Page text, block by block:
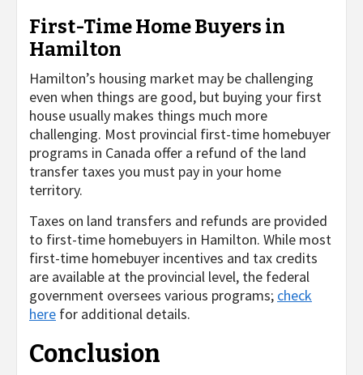
First-Time Home Buyers in
Hamilton
Hamilton’s housing market may be challenging
even when things are good, but buying your first
house usually makes things much more
challenging. Most provincial first-time homebuyer
programs in Canada offer a refund of the land
transfer taxes you must pay in your home
territory.
Taxes on land transfers and refunds are provided
to first-time homebuyers in Hamilton. While most
first-time homebuyer incentives and tax credits
are available at the provincial level, the federal
government oversees various programs; check
here for additional details.
Conclusion